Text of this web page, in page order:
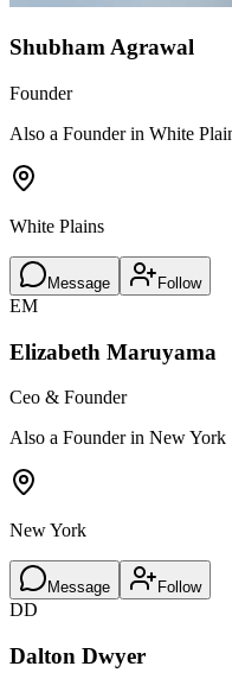
Shubham Agrawal
Founder
Also a Founder in White
White Plains
Message Follow
EM
Elizabeth Maruyama
Ceo & Founder
Also a Founder in New York
New York
Message Follow
DD
Dalton Dwyer